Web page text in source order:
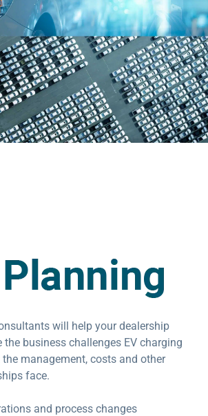
will help your dealership
business challenges EV charging
management, costs and other
face.
and process changes